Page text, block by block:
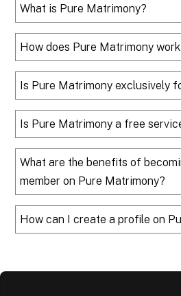
What is Pure Matrimony?
How does Pure Matrimony
Is Pure Matrimony exclusively
Is Pure Matrimony a free
What are the benefits of
member on Pure Matrimony?
How can I create a profile on